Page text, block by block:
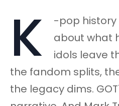
K
-pop history
about what
idols leave
the fandom splits,
the legacy dims.